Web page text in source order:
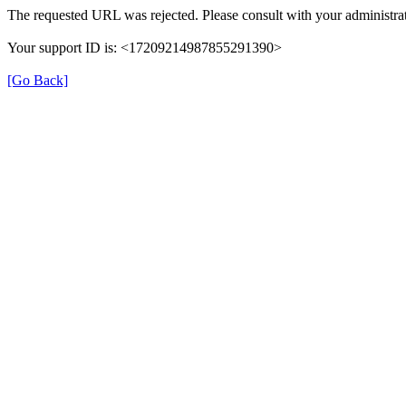
The requested URL was rejected. Please consult with your
Your support ID is: <17209214987855291390>
[Go Back]